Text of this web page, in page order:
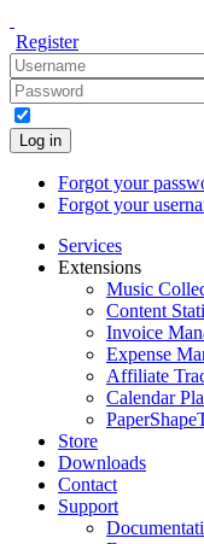
Register
Log in
Forgot your
Forgot your
Services
Extensions
Music
Content
Invoice
Expense
Affiliate
Calendar
PaperShape
Store
Downloads
Contact
Support